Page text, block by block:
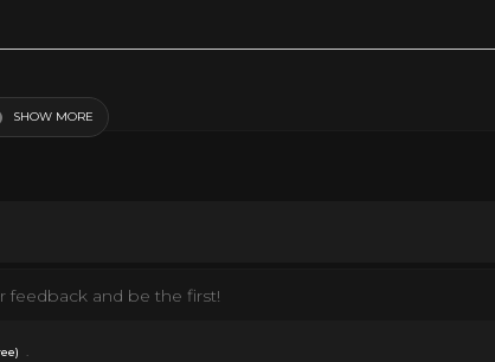
SHOW MORE
feedback and be the first!
.